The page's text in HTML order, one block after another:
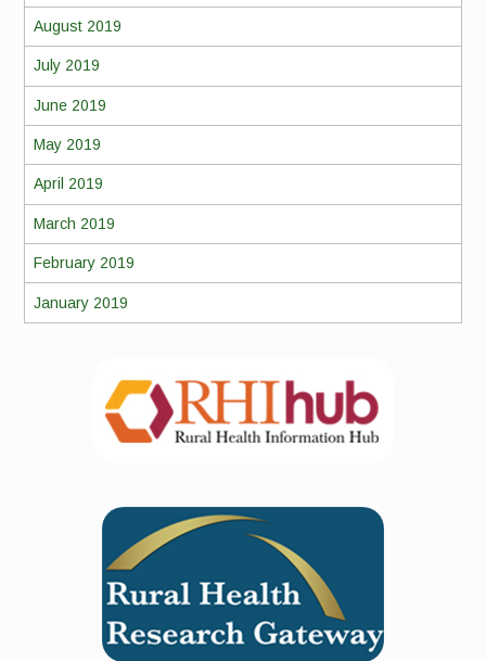
August 2019
July 2019
June 2019
May 2019
April 2019
March 2019
February 2019
January 2019